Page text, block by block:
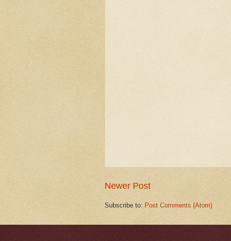
Newer Post
Subscribe to: Post Comments (Atom)